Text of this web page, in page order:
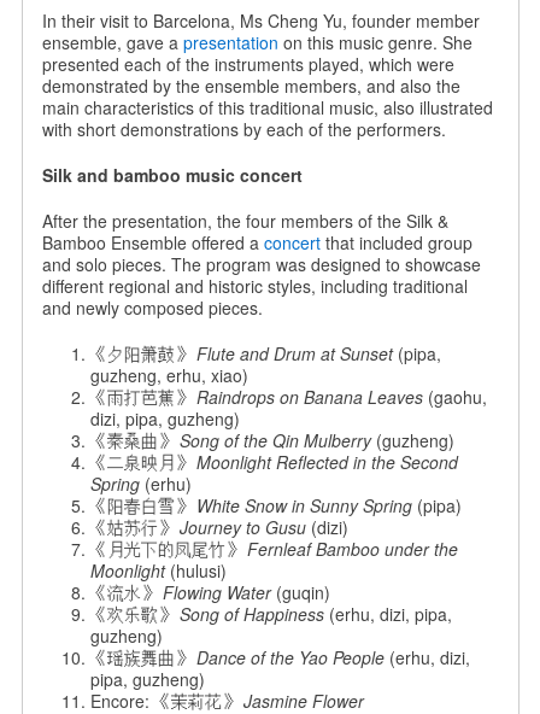
In their visit to Barcelona, Ms Cheng Yu, founder member
ensemble, gave a presentation on this music genre. She
presented each of the instruments played, which were
demonstrated by the ensemble members, and also the
main characteristics of this traditional music, also illustrated
with short demonstrations by each of the performers.
Silk and bamboo music concert
After the presentation, the four members of the Silk &
Bamboo Ensemble offered a concertthat included group
and solo pieces. The program was designed to showcase
different regional and historic styles, including traditional
and newly composed pieces.
《夕阳箫鼓》 Flute and Drum at Sunset(pipa,
guzheng, erhu, xiao)
《雨打芭蕉》 Raindrops on Banana Leaves(gaohu,
dizi, pipa, guzheng)
《秦桑曲》 Song of the Qin Mulberry(guzheng)
《二泉映月》 Moonlight Reflected in the Second
Spring(erhu)
《阳春白雪》 White Snow in Sunny Spring(pipa)
《姑苏行》 Journey to Gusu(dizi)
《月光下的凤尾竹》 Fernleaf Bamboo under the
Moonlight(hulusi)
《流水》 Flowing Water(guqin)
《欢乐歌》 Song of Happiness(erhu, dizi, pipa,
guzheng)
《瑶族舞曲》 Dance of the Yao People(erhu, dizi,
pipa, guzheng)
Encore: 《茉莉花》 Jasmine Flower